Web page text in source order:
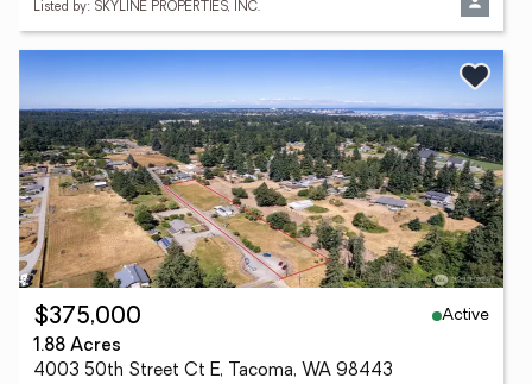
Listed by: SKYLINE PROPERTIES, INC.
$375,000
Active
1.88 Acres
4003 50th Street Ct E, Tacoma, WA 98443